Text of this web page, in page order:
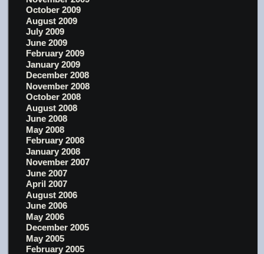
October 2009
August 2009
July 2009
June 2009
February 2009
January 2009
December 2008
November 2008
October 2008
August 2008
June 2008
May 2008
February 2008
January 2008
November 2007
June 2007
April 2007
August 2006
June 2006
May 2006
December 2005
May 2005
February 2005